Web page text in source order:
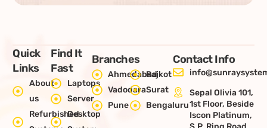
Quick
Links
About
us
Refurbished
Find It
Fast
Laptops
Server
Desktop
Branches
AhmedabadRajkot
VadodaraSurat
Pune
Bengaluru
Contact Info
Sepal Olivia 101,
1st Floor, Beside
Iscon Platinum,